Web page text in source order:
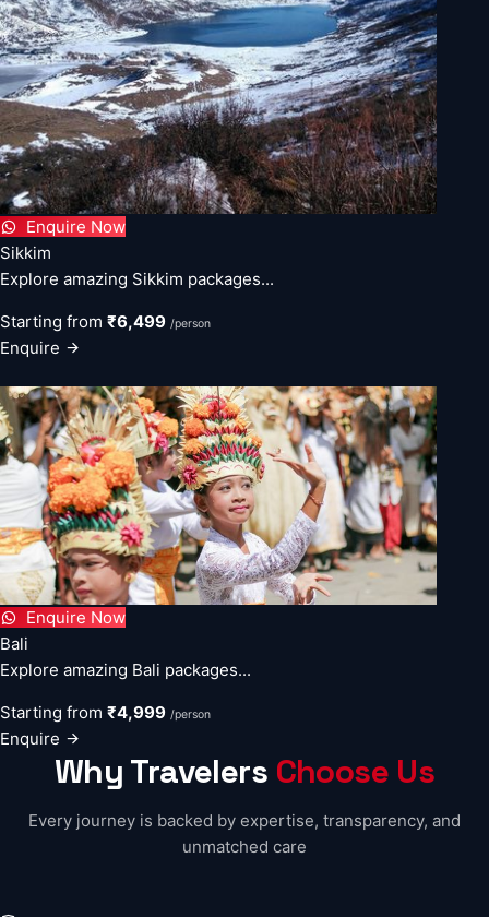
Enquire Now
Sikkim
Explore amazing Sikkim packages...
Starting from ₹6,499 /person
Enquire
Enquire Now
Bali
Explore amazing Bali packages...
Starting from ₹4,999 /person
Enquire
Why Travelers Choose Us
Every journey is backed by expertise, transparency, and
unmatched care